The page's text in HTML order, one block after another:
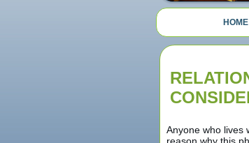
HOME
Anyone who lives